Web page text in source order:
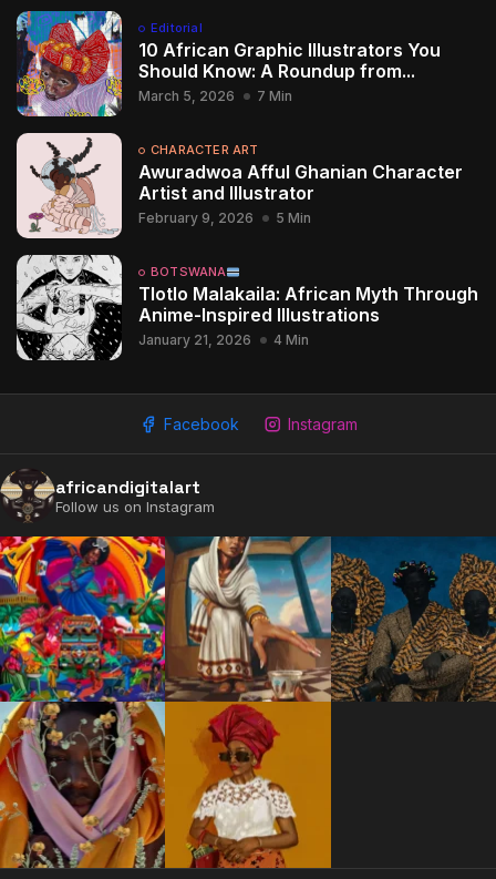
Editorial
10 African Graphic Illustrators You
Should Know: A Roundup from...
March 5, 2026 7 Min
CHARACTER ART
Awuradwoa Afful Ghanian Character
Artist and Illustrator
February 9, 2026 5 Min
BOTSWANA
Tlotlo Malakaila: African Myth Through
Anime-Inspired Illustrations
January 21, 2026 4 Min
Facebook Instagram
africandigitalart
Follow us on Instagram